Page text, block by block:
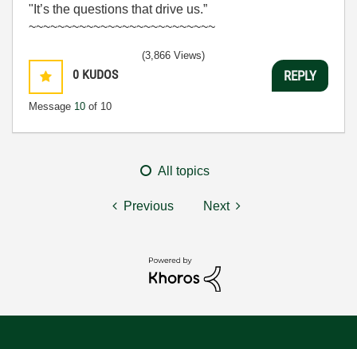
"It’s the questions that drive us.”
~~~~~~~~~~~~~~~~~~~~~~~~~~
0 KUDOS
Message 10 of 10
(3,866 Views)
REPLY
All topics
Previous Next